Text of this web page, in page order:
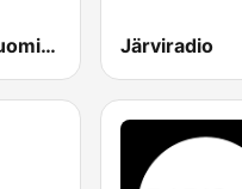
Yle Radio Suomi Helsinki Järviradio